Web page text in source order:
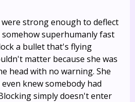
were strong enough to deflect
superhumanly fast
a bullet that's flying
matter because she was
head with no warning. She
knew somebody had
simply doesn't enter